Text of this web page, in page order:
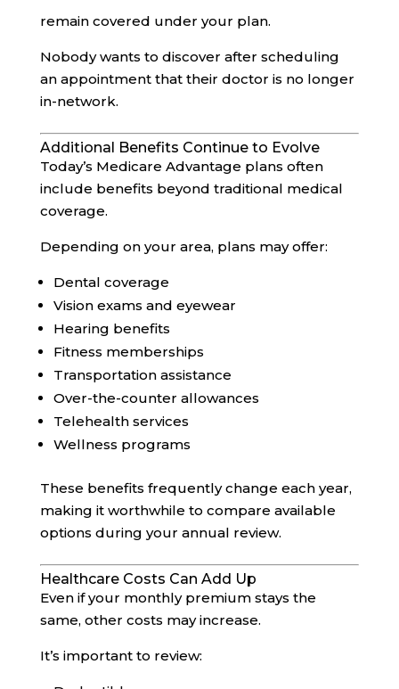
remain covered under your plan.
Nobody wants to discover after scheduling
an appointment that their doctor is no longer
in-network.
Additional Benefits Continue to Evolve
Today’s Medicare Advantage plans often
include benefits beyond traditional medical
coverage.
Depending on your area, plans may offer:
Dental coverage
Vision exams and eyewear
Hearing benefits
Fitness memberships
Transportation assistance
Over-the-counter allowances
Telehealth services
Wellness programs
These benefits frequently change each year,
making it worthwhile to compare available
options during your annual review.
Healthcare Costs Can Add Up
Even if your monthly premium stays the
same, other costs may increase.
It’s important to review: